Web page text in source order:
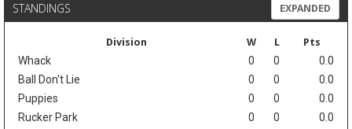
STANDINGS EXPANDED
Division W L Pts
Whack 0 0
0.0
Ball Don't Lie
0 0
0.0
Puppies
0 0
0.0
Rucker Park
0 0
0.0